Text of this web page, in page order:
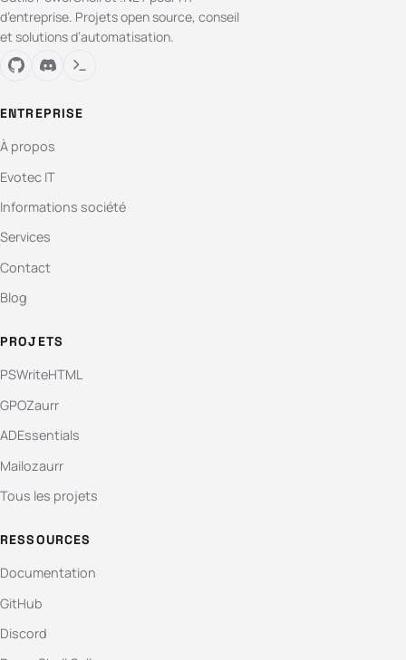
d’entreprise. Projets open source, conseil
et solutions d’automatisation.
ENTREPRISE
À propos
Evotec IT
Informations société
Services
Contact
Blog
PROJETS
PSWriteHTML
GPOZaurr
ADEssentials
Mailozaurr
Tous les projets
RESSOURCES
Documentation
GitHub
Discord